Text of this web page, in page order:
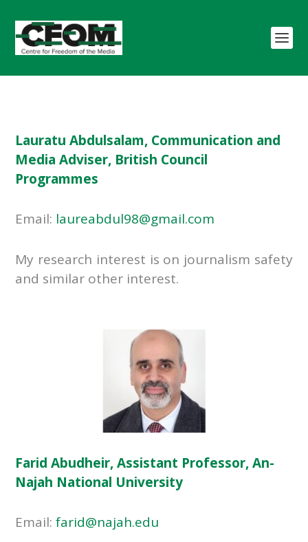
Lauratu Abdulsalam, Communication and
Media Adviser, British Council
Programmes
Email: laureabdul98@gmail.com
My research interest is on journalism safety
and similar other interest.
Farid Abudheir, Assistant Professor, An-
Najah National University
Email:farid@najah.edu